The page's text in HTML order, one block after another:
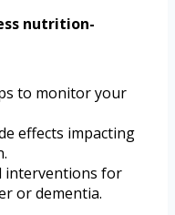
nutrition-
to monitor your
effects impacting
interventions for
or dementia.